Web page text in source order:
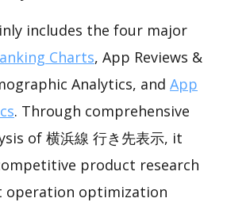
includes the four major
Charts, App Reviews &
Analytics, and App
. Through comprehensive
of 横浜線 行き先表示, it
product research
operation optimization